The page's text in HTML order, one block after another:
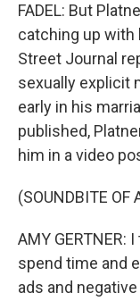
FADEL: But
catching up with
Street Journal
sexually explicit
early in his
published,
him in a video
(SOUNDBITE OF
AMY
spend time and
ads and